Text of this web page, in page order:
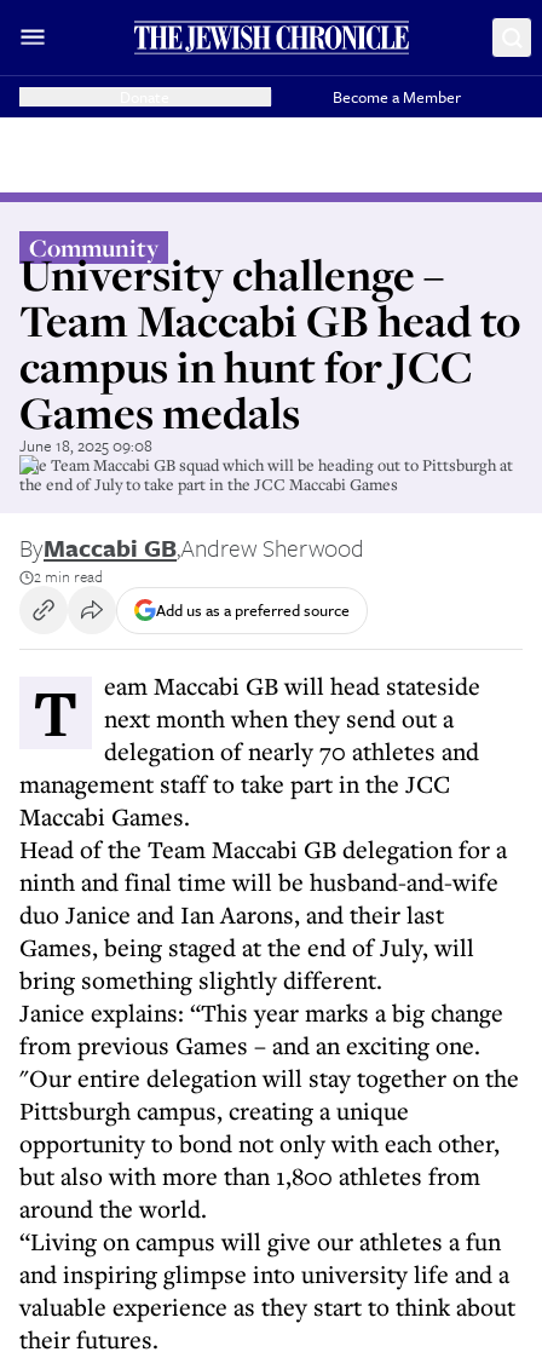
Become a Member
Community
University challenge –
Team Maccabi GB head to
campus in hunt for JCC
Games medals
June 18, 2025 09:08
The Team Maccabi GB squad which will be heading out to Pittsburgh at
the end of July to take part in the JCC Maccabi Games
ByMaccabi GB,Andrew Sherwood
2 min read
Add us as a preferred source
Team Maccabi GB will head stateside
next month when they send out a
delegation of nearly 70 athletes and
management staff to take part in the JCC
Maccabi Games.
Head of the Team Maccabi GB delegation for a
ninth and final time will be husband-and-wife
duo Janice and Ian Aarons, and their last
Games, being staged at the end of July, will
bring something slightly different.
Janice explains: “This year marks a big change
from previous Games – and an exciting one.
"Our entire delegation will stay together on the
Pittsburgh campus, creating a unique
opportunity to bond not only with each other,
but also with more than 1,800 athletes from
around the world.
“Living on campus will give our athletes a fun
and inspiring glimpse into university life and a
valuable experience as they start to think about
their futures.